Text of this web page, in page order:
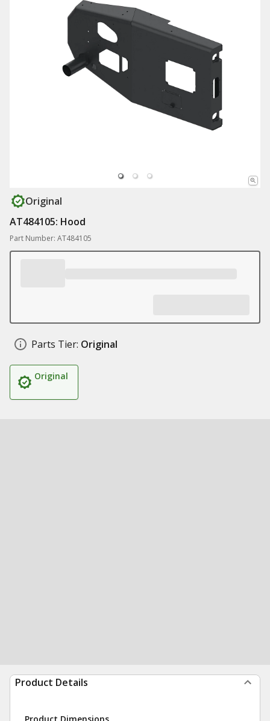
Original
AT484105: Hood
Part Number: AT484105
Parts Tier: Original
Original
Product Details